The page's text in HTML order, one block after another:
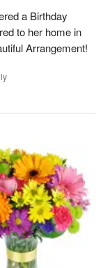
a Birthday
to her home in
Arrangement!